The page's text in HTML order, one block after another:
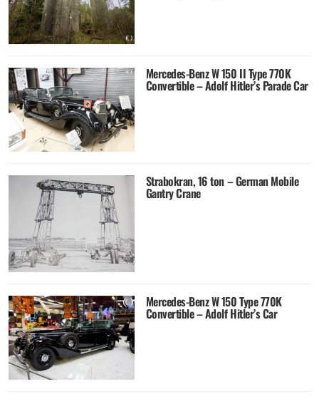
Mercedes-Benz W 150 II Type 770K
Convertible – Adolf Hitler’s Parade Car
Strabokran, 16 ton – German Mobile
Gantry Crane
Mercedes-Benz W 150 Type 770K
Convertible – Adolf Hitler’s Car